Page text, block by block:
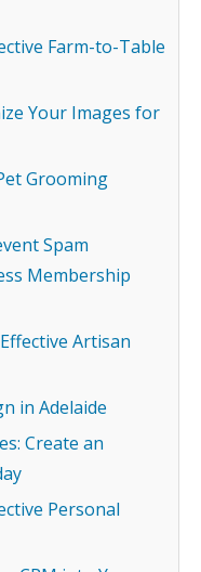
Farm-to-Table
Your Images for
Grooming
Spam
Membership
Artisan
in Adelaide
Create an
Personal